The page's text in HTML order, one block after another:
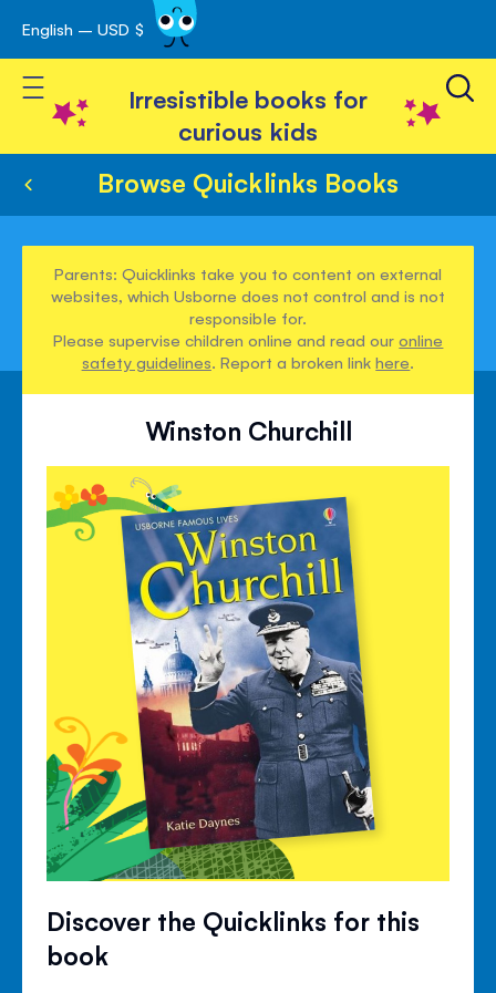
Skip
to
Content
English – USD $
Toggle Nav
Irresistible books for
curious kids
Browse Quicklinks Books
Parents: Quicklinks take you to content on external
websites, which Usborne does not control and is not
responsible for.
Please supervise children online and read ouronline
safety guidelines. Report a broken linkhere.
Winston Churchill
Discover the Quicklinks for this
book